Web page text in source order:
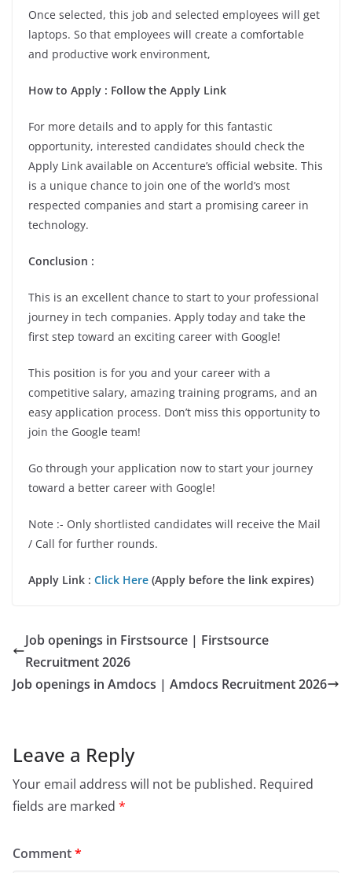
Once selected, this job and selected employees will get
laptops. So that employees will create a comfortable
and productive work environment,
How to Apply : Follow the Apply Link
For more details and to apply for this fantastic
opportunity, interested candidates should check the
Apply Link available on Accenture’s official website. This
is a unique chance to join one of the world’s most
respected companies and start a promising career in
technology.
Conclusion :
This is an excellent chance to start to your professional
journey in tech companies. Apply today and take the
first step toward an exciting career with Google!
This position is for you and your career with a
competitive salary, amazing training programs, and an
easy application process. Don’t miss this opportunity to
join the Google team!
Go through your application now to start your journey
toward a better career with Google!
Note :- Only shortlisted candidates will receive the Mail
/ Call for further rounds.
Apply Link : Click Here (Apply before the link expires)
Job openings in Firstsource | Firstsource
Recruitment 2026
Job openings in Amdocs | Amdocs Recruitment 2026
Leave a Reply
Your email address will not be published. Required
fields are marked *
Comment*